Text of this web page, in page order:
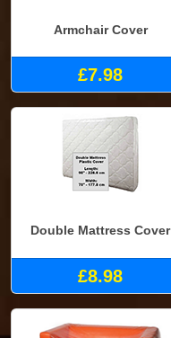
Armchair Cover
£7.98
Double Mattress Cover
£8.98